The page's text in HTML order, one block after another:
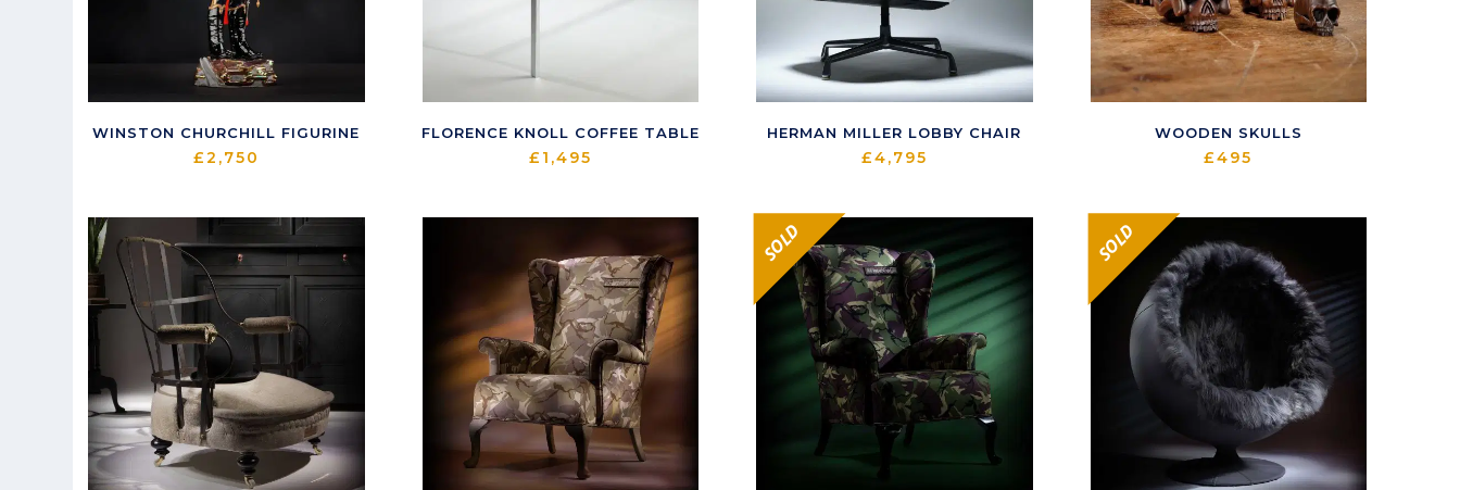
WINSTON CHURCHILL FIGURINE
£2,750
FLORENCE KNOLL COFFEE TABLE
£ 1,495
HERMAN MILLER LOBBY CHAIR
£4,795
WOODEN SKULLS
£495
SOLD SOLD